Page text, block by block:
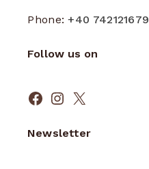
Phone:+40 742121679
Follow us on
Facebook
Instagram
X
Newsletter